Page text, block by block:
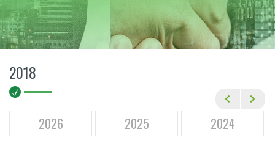
INVESTOR
RELATIONS
BCG Shares Information
Disclosure
Financial Statements
Annual General Meetings
Corporate Governance
2018
2026 2025 2024